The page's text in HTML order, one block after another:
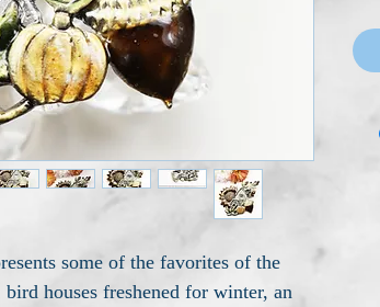
some of the favorites of the
houses freshened for winter, an